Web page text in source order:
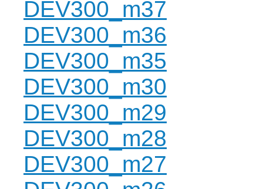
DEV300_m37
DEV300_m36
DEV300_m35
DEV300_m30
DEV300_m29
DEV300_m28
DEV300_m27